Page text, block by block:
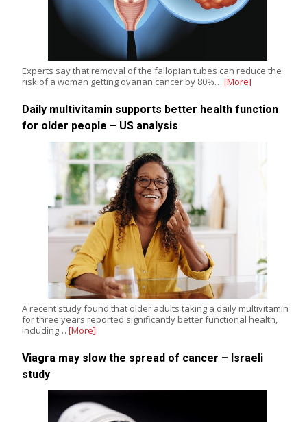
Experts say that removal of the fallopian tubes can reduce the
risk of a woman getting ovarian cancer by 80%… [More]
Daily multivitamin supports better health function
for older people – US analysis
A recent study found that older adults taking a daily multivitamin
for three years reported significantly better functional health,
including… [More]
Viagra may slow the spread of cancer – Israeli
study